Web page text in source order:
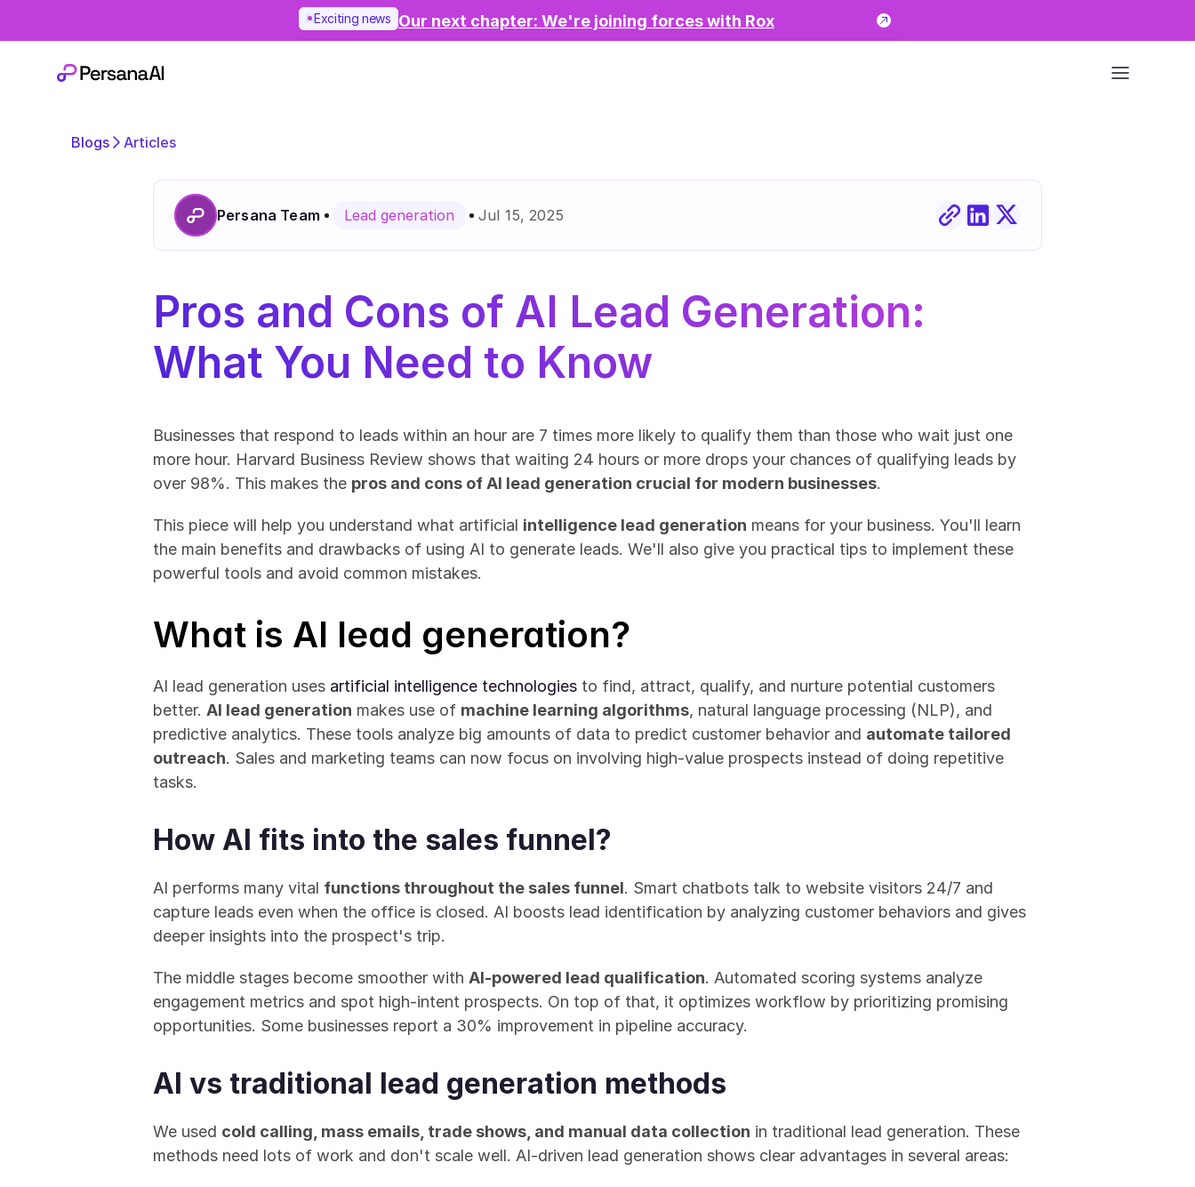
Exciting news Our next chapter: We're joining forces with Rox
Blogs Articles
Persana Team Lead generation Jul 15, 2025
Pros and Cons of AI Lead Generation:
What You Need to Know
Businesses that respond to leads within an hour are 7 times more likely to qualify them than those who wait just one
more hour. Harvard Business Review shows that waiting 24 hours or more drops your chances of qualifying leads by
over 98%. This makes the pros and cons of AI lead generation crucial for modern businesses.
This piece will help you understand what artificial intelligence lead generation means for your business. You'll learn
the main benefits and drawbacks of using AI to generate leads. We'll also give you practical tips to implement these
powerful tools and avoid common mistakes.
What is AI lead generation?
AI lead generation uses artificial intelligence technologies to find, attract, qualify, and nurture potential customers
better. AI lead generation makes use of machine learning algorithms, natural language processing (NLP), and
predictive analytics. These tools analyze big amounts of data to predict customer behavior and automate tailored
outreach. Sales and marketing teams can now focus on involving high-value prospects instead of doing repetitive
tasks.
How AI fits into the sales funnel?
AI performs many vital functions throughout the sales funnel. Smart chatbots talk to website visitors 24/7 and
capture leads even when the office is closed. AI boosts lead identification by analyzing customer behaviors and gives
deeper insights into the prospect's trip.
The middle stages become smoother with AI-powered lead qualification. Automated scoring systems analyze
engagement metrics and spot high-intent prospects. On top of that, it optimizes workflow by prioritizing promising
opportunities. Some businesses report a 30% improvement in pipeline accuracy.
AI vs traditional lead generation methods
We used cold calling, mass emails, trade shows, and manual data collection in traditional lead generation. These
methods need lots of work and don't scale well. AI-driven lead generation shows clear advantages in several areas: